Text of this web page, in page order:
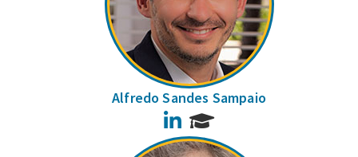
Alfredo Sandes Sampaio
LinkedIn